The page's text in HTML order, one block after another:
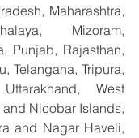
Maharashtra,
Mizoram,
Punjab, Rajasthan,
Telangana, Tripura,
West
Nicobar Islands,
and Nagar Haveli,